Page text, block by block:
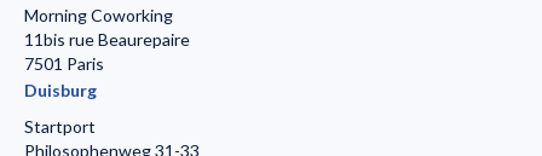
Morning Coworking
11bis rue Beaurepaire
7501 Paris
Duisburg
Startport
Philosophenweg 31-33